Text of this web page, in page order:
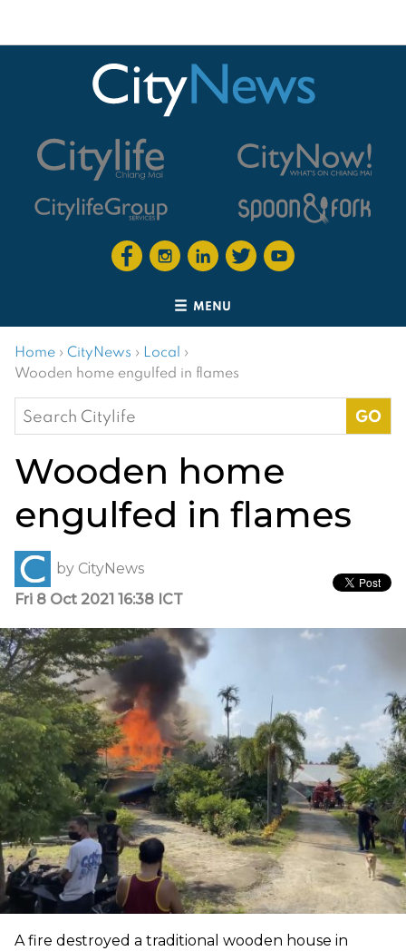
MENU
Home › CityNews › Local ›
Wooden home engulfed in flames
Search
for:
Wooden home
engulfed in flames
by CityNews
Fri 8 Oct 2021 16:38 ICT
A fire destroyed a traditional wooden house in